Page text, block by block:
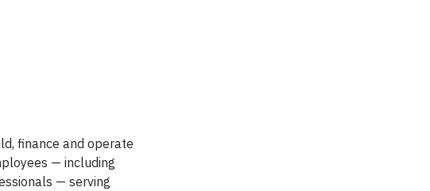
finance and operate
— including
— serving